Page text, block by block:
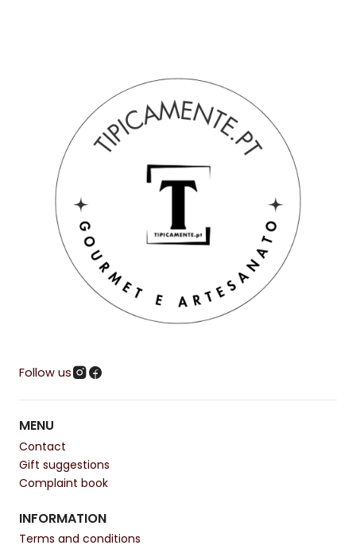
Follow us
MENU
Contact
Gift suggestions
Complaint book
INFORMATION
Terms and conditions